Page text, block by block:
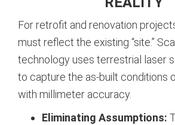
For retrofit and renovation
must reflect the existing “site.”
technology uses terrestrial laser
to capture the as-built conditions
with millimeter accuracy.
Eliminating Assumptions: